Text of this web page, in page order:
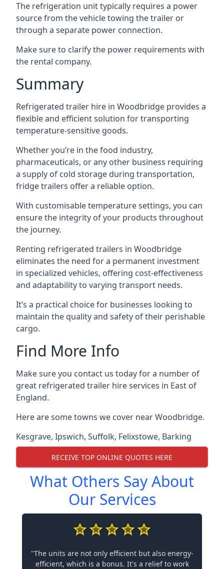
The refrigeration unit typically requires a power
source from the vehicle towing the trailer or
through a separate power connection.
Make sure to clarify the power requirements with
the rental company.
Summary
Refrigerated trailer hire in Woodbridge provides a
flexible and efficient solution for transporting
temperature-sensitive goods.
Whether you’re in the food industry,
pharmaceuticals, or any other business requiring
a supply of cold storage during transportation,
fridge trailers offer a reliable option.
With customisable temperature settings, you can
ensure the integrity of your products throughout
the journey.
Renting refrigerated trailers in Woodbridge
eliminates the need for a permanent investment
in specialized vehicles, offering cost-effectiveness
and adaptability to varying transport needs.
It’s a practical choice for businesses looking to
maintain the quality and safety of their perishable
cargo.
Find More Info
Make sure you contact us today for a number of
great refrigerated trailer hire services in East of
England.
Here are some towns we cover near Woodbridge.
Kesgrave, Ipswich, Suffolk, Felixstowe, Barking
RECEIVE TOP ONLINE QUOTES HERE
What Others Say About
Our Services
"The units are not only efficient but also energy-
efficient, which is a bonus. It's a relief to work